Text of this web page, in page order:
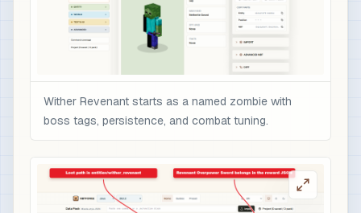
                "minecraft:enchantments": {
                  "minecraft:sharpness": 10,
                  "minecraft:unbreaking": 5,
                  "minecraft:fire_aspect": 2,
                },
"id":
"type":
                    "amount": 12,
Wither Revenant starts as a named zombie with
boss tags, persistence, and combat tuning.